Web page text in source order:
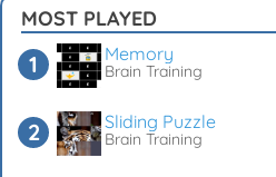
MOST PLAYED
Memory
Brain Training
Sliding Puzzle
Brain Training